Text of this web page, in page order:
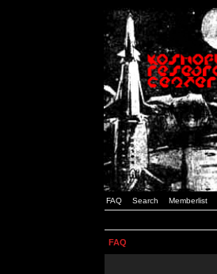
FAQ Search Memberlist
FAQ